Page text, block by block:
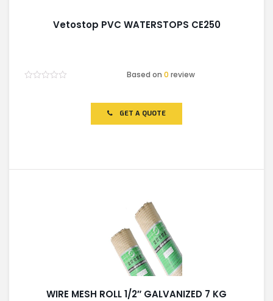
Vetostop PVC WATERSTOPS CE250
Based on0 review
GET A QUOTE
WIRE MESH ROLL 1/2″ GALVANIZED 7 KG